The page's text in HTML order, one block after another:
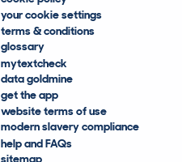
your cookie settings
terms & conditions
glossary
mytextcheck
data goldmine
get the app
website terms of use
modern slavery compliance
help and FAQs
sitemap